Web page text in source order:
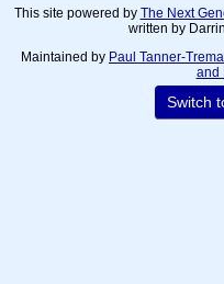
This site powered by The Next
written by
Maintained by Paul Tanner-
and
Switch